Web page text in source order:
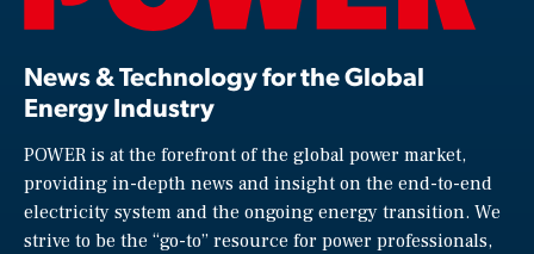
News & Technology for the Global
Energy Industry
POWER is at the forefront of the global power market,
providing in-depth news and insight on the end-to-end
electricity system and the ongoing energy transition. We
strive to be the “go-to” resource for power professionals,